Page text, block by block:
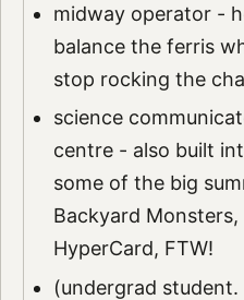
midway operator -
balance the ferris
stop rocking the
science
centre - also built
some of the big
Backyard
HyperCard, FTW!
(undergrad student.